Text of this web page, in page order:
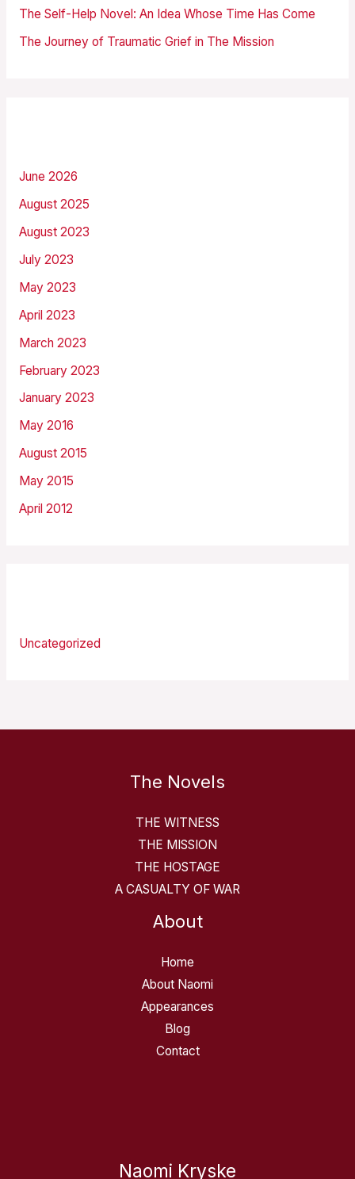
The Self-Help Novel: An Idea Whose Time Has Come
The Journey of Traumatic Grief in The Mission
June 2026
August 2025
August 2023
July 2023
May 2023
April 2023
March 2023
February 2023
January 2023
May 2016
August 2015
May 2015
April 2012
Uncategorized
The Novels
THE WITNESS
THE MISSION
THE HOSTAGE
A CASUALTY OF WAR
About
Home
About Naomi
Appearances
Blog
Contact
Naomi Kryske